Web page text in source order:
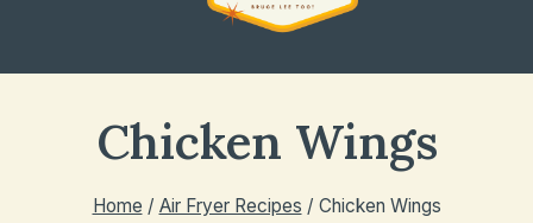
Chicken Wings
Home / Air Fryer Recipes / Chicken Wings